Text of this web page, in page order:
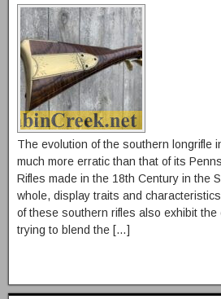
The evolution of the southern longrifle
much more erratic than that of its
Rifles made in the 18th Century in the
whole, display traits and
of these southern rifles also exhibit the
trying to blend the […]